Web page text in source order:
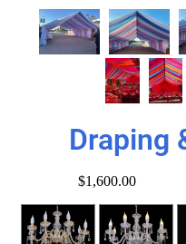
Draping
$1,600.00